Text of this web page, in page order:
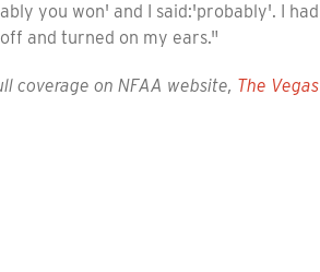
you won' and I said:'probably'. I had
and turned on my ears."
coverage on NFAA website, The Vegas